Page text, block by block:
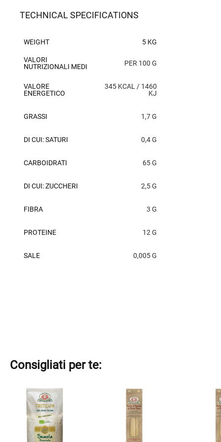
TECHNICAL SPECIFICATIONS
WEIGHT 5 KG
VALORI
NUTRIZIONALI MEDI
PER 100 G
VALORE
ENERGETICO
345 KCAL / 1460
KJ
GRASSI 1,7 G
DI CUI: SATURI 0,4 G
CARBOIDRATI 65 G
DI CUI: ZUCCHERI 2,5 G
FIBRA 3 G
PROTEINE 12 G
SALE 0,005 G
Consigliati per te:
product
multiple